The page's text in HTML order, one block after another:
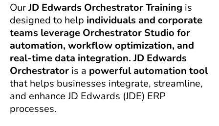
OurJD Edwards Orchestrator Training is
designed to help individuals and corporate
teams leverage Orchestrator Studio for
automation, workflow optimization, and
real-time data integration. JD Edwards
Orchestrator is a powerful automation tool
that helps businesses integrate, streamline,
and enhance JD Edwards (JDE) ERP
processes.